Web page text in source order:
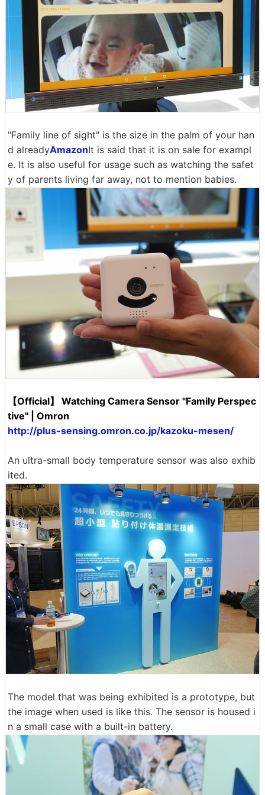
"Family line of sight" is the size in the palm of your han
d alreadyAmazonIt is said that it is on sale for exampl
e. It is also useful for usage such as watching the safet
y of parents living far away, not to mention babies.
【Official】 Watching Camera Sensor "Family Perspec
tive" | Omron
http://plus-sensing.omron.co.jp/kazoku-mesen/
An ultra-small body temperature sensor was also exhib
ited.
The model that was being exhibited is a prototype, but
the image when used is like this. The sensor is housed i
n a small case with a built-in battery.